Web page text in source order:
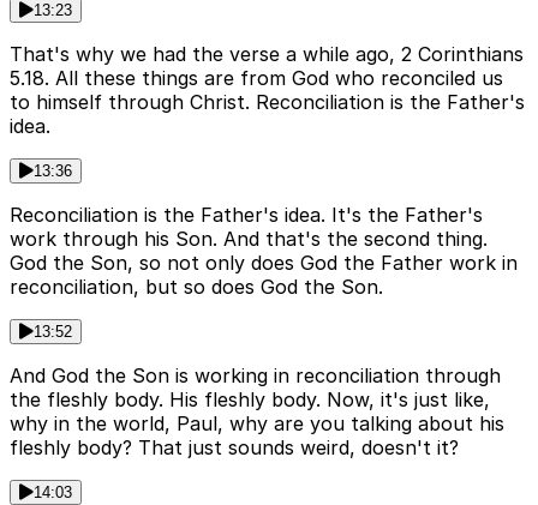
13:23
That's why we had the verse a while ago, 2 Corinthians
5.18. All these things are from God who reconciled us
to himself through Christ. Reconciliation is the Father's
idea.
13:36
Reconciliation is the Father's idea. It's the Father's
work through his Son. And that's the second thing.
God the Son, so not only does God the Father work in
reconciliation, but so does God the Son.
13:52
And God the Son is working in reconciliation through
the fleshly body. His fleshly body. Now, it's just like,
why in the world, Paul, why are you talking about his
fleshly body? That just sounds weird, doesn't it?
14:03